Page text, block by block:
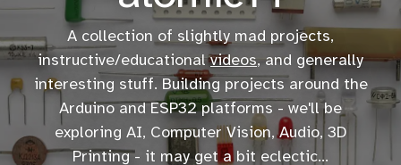
A collection of slightly mad projects,
instructive/educationalvideos, and generally
interesting stuff. Building projects around the
Arduino and ESP32 platforms - we'll be
exploring AI, Computer Vision, Audio, 3D
Printing - it may get a bit eclectic...